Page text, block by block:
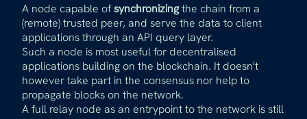
A node capable ofsynchronizingthe chain from a
(remote) trusted peer, and serve the data to client
applications through an API query layer.
Such a node is most useful for decentralised
applications building on the blockchain. It doesn't
however take part in the consensus nor help to
propagate blocks on the network.
A full relay node as an entrypoint to the network is still